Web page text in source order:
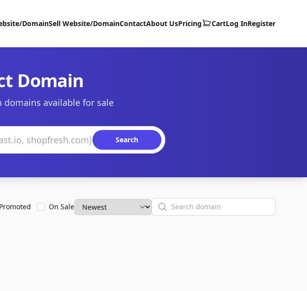
DomainSell Website/DomainContactAbout UsPricing CartLog InRegister
Domain
available for sale
Search
Promoted On Sale Search